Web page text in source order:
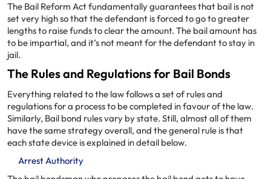
The Bail Reform Act fundamentally guarantees that bail is not
set very high so that the defendant is forced to go to greater
lengths to raise funds to clear the amount. The bail amount has
to be impartial, and it’s not meant for the defendant to stay in
jail.
The Rules and Regulations for Bail Bonds
Everything related to the law follows a set of rules and
regulations for a process to be completed in favour of the law.
Similarly, Bail bond rules vary by state. Still, almost all of them
have the same strategy overall, and the general rule is that
each state device is explained in detail below.
Arrest Authority